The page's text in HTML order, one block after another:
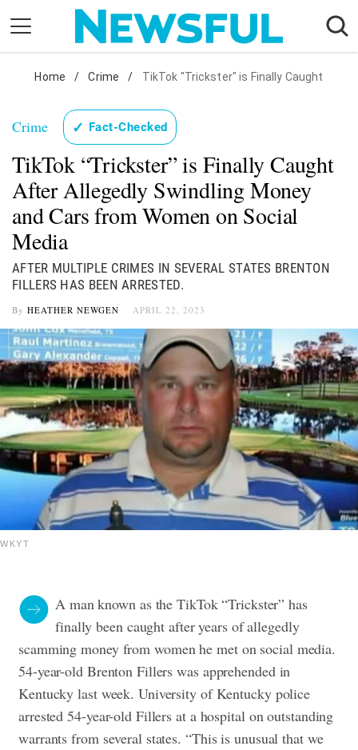
content
Nostalgia
Etiquette
Health
Relationships
News
Home / Crime / TikTok "Trickster" is Finally Caught
Crime ✓ Fact-Checked
TikTok “Trickster” is Finally Caught
After Allegedly Swindling Money
and Cars from Women on Social
Media
AFTER MULTIPLE CRIMES IN SEVERAL STATES BRENTON
FILLERS HAS BEEN ARRESTED.
By HEATHER NEWGEN APRIL 22, 2023
WKYT
A man known as the TikTok “Trickster” has
finally been caught after years of allegedly
scamming money from women he met on social media.
54-year-old Brenton Fillers was apprehended in
Kentucky last week. University of Kentucky police
arrested 54-year-old Fillers at a hospital on outstanding
warrants from several states. “This is unusual that we